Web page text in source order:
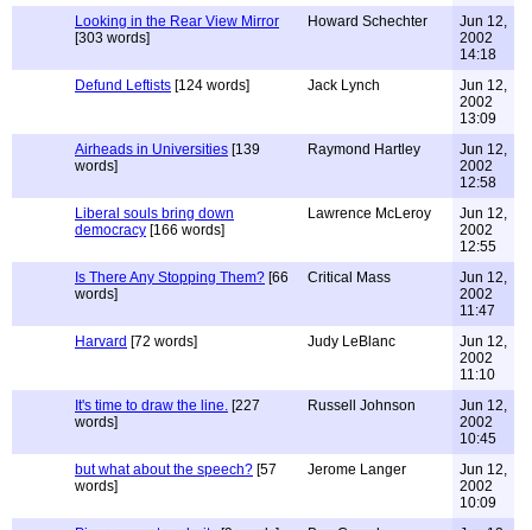
Looking in the Rear View Mirror
[303 words]
Howard Schechter
Jun 12,
2002
14:18
Defund Leftists [124 words] Jack Lynch
Jun 12,
2002
13:09
Airheads in Universities [139
words]
Raymond Hartley
Jun 12,
2002
12:58
Liberal souls bring down
democracy [166 words]
Lawrence McLeroy
Jun 12,
2002
12:55
Is There Any Stopping Them? [66
words]
Critical Mass
Jun 12,
2002
11:47
Harvard [72 words] Judy LeBlanc
Jun 12,
2002
11:10
It's time to draw the line. [227
words]
Russell Johnson
Jun 12,
2002
10:45
but what about the speech? [57
words]
Jerome Langer
Jun 12,
2002
10:09